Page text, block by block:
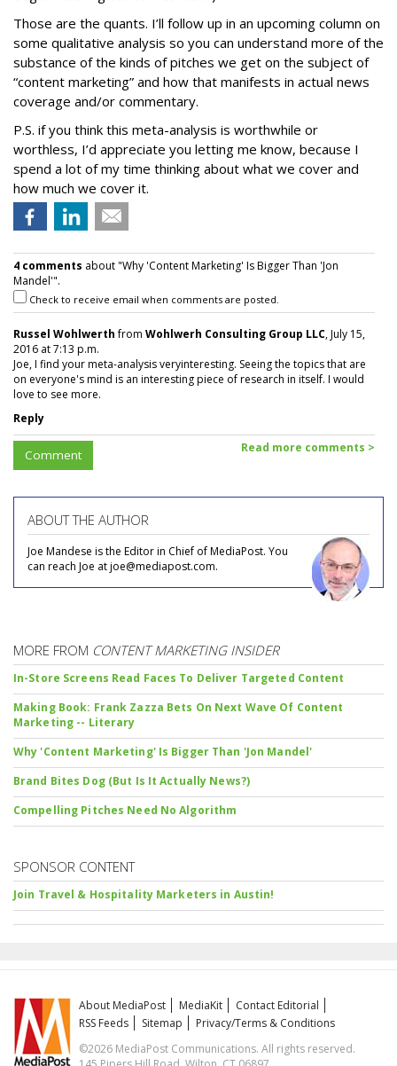
Those are the quants. I’ll follow up in an upcoming column on
some qualitative analysis so you can understand more of the
substance of the kinds of pitches we get on the subject of
“content marketing” and how that manifests in actual news
coverage and/or commentary.
P.S. if you think this meta-analysis is worthwhile or
worthless, I’d appreciate you letting me know, because I
spend a lot of my time thinking about what we cover and
how much we cover it.
4 comments about "Why 'Content Marketing' Is Bigger Than 'Jon
Mandel'".
Check to receive email when comments are posted.
Russel Wohlwerthfrom Wohlwerh Consulting Group LLC, July 15,
2016 at 7:13 p.m.
Joe, I find your meta-analysis veryinteresting. Seeing the topics that are
on everyone's mind is an interesting piece of research in itself. I would
love to see more.
Reply
Comment Read more comments >
ABOUT THE AUTHOR
Joe Mandese is the Editor in Chief of MediaPost. You
can reach Joe at joe@mediapost.com.
MORE FROM CONTENT MARKETING INSIDER
In-Store Screens Read Faces To Deliver Targeted Content
Making Book: Frank Zazza Bets On Next Wave Of Content
Marketing -- Literary
Why 'Content Marketing' Is Bigger Than 'Jon Mandel'
Brand Bites Dog (But Is It Actually News?)
Compelling Pitches Need No Algorithm
SPONSOR CONTENT
Join Travel & Hospitality Marketers in Austin!
About MediaPost MediaKit
Contact Editorial
RSS Feeds
Sitemap
Privacy/Terms & Conditions
©2026 MediaPost Communications. All rights reserved.